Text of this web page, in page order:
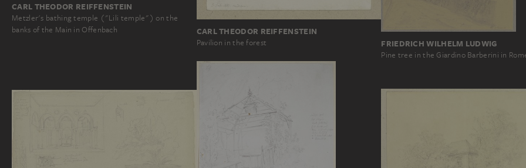
CARL THEODOR REIFFENSTEIN
Metzler's bathing temple ("Lili temple") on the
banks of the Main in Offenbach
CARL THEODOR REIFFENSTEIN
Pavilion in the forest FRIEDRICH WILHELM LUDWIG
Pine tree in the Giardino Barberini in